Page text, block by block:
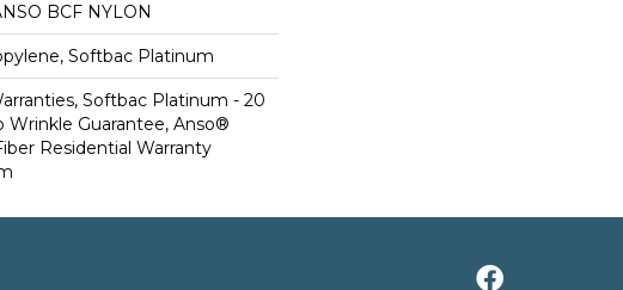
BCF NYLON
Softbac Platinum
Softbac Platinum - 20
Wrinkle Guarantee, Anso®
Residential Warranty